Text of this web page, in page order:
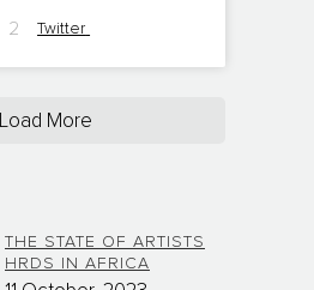
2 Twitter
Load More
THE STATE OF ARTISTS
HRDS IN AFRICA